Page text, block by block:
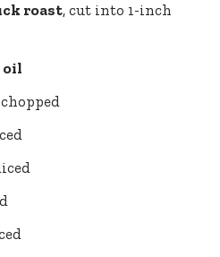
roast, cut into 1-inch
oil